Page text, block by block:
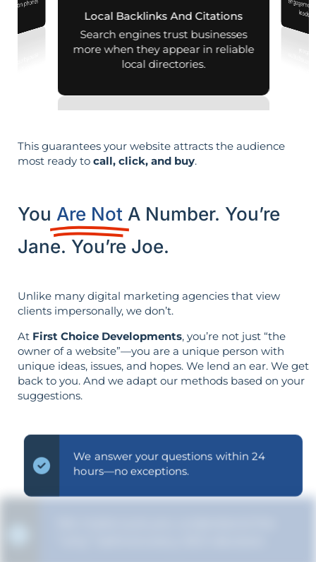
on phones
Local Backlinks And Citations
Search engines trust businesses
more when they appear in reliable
local directories.
leads
This guarantees your website attracts the audience
most ready to call, click, and buy.
You Are Not A Number. You’re
Jane. You’re Joe.
Unlike many digital marketing agencies that view
clients impersonally, we don’t.
At First Choice Developments, you’re not just “the
owner of a website”—you are a unique person with
unique ideas, issues, and hopes. We lend an ear. We get
back to you. And we adapt our methods based on your
suggestions.
We answer your questions within 24
hours—no exceptions.